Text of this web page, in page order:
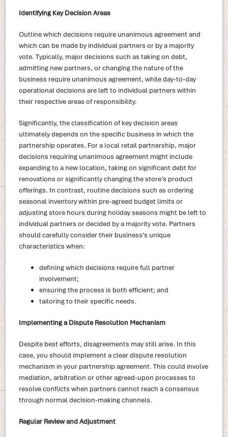
Identifying Key Decision Areas
Outline which decisions require unanimous agreement and
which can be made by individual partners or by a majority
vote. Typically, major decisions such as taking on debt,
admitting new partners, or changing the nature of the
business require unanimous agreement, while day-to-day
operational decisions are left to individual partners within
their respective areas of responsibility.
Significantly, the classification of key decision areas
ultimately depends on the specific business in which the
partnership operates. For a local retail partnership, major
decisions requiring unanimous agreement might include
expanding to a new location, taking on significant debt for
renovations or significantly changing the store’s product
offerings. In contrast, routine decisions such as ordering
seasonal inventory within pre-agreed budget limits or
adjusting store hours during holiday seasons might be left to
individual partners or decided by a majority vote. Partners
should carefully consider their business’s unique
characteristics when:
defining which decisions require full partner
involvement;
ensuring the process is both efficient; and
tailoring to their specific needs.
Implementing a Dispute Resolution Mechanism
Despite best efforts, disagreements may still arise. In this
case, you should implement a clear dispute resolution
mechanism in your partnership agreement. This could involve
mediation, arbitration or other agreed-upon processes to
resolve conflicts when partners cannot reach a consensus
through normal decision-making channels.
Regular Review and Adjustment